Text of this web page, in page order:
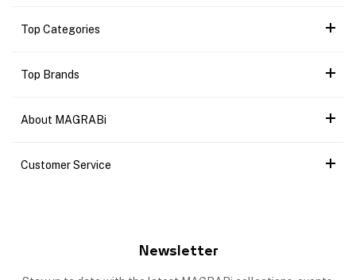
Top Categories
Top Brands
About MAGRABi
Customer Service
Newsletter